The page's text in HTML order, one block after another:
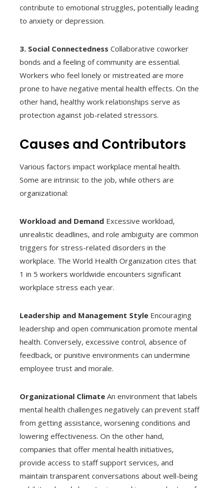
contribute to emotional struggles, potentially leading
to anxiety or depression.
3. Social Connectedness Collaborative coworker
bonds and a feeling of community are essential.
Workers who feel lonely or mistreated are more
prone to have negative mental health effects. On the
other hand, healthy work relationships serve as
protection against job-related stressors.
Causes and Contributors
Various factors impact workplace mental health.
Some are intrinsic to the job, while others are
organizational:
Workload and Demand Excessive workload,
unrealistic deadlines, and role ambiguity are common
triggers for stress-related disorders in the
workplace. The World Health Organization cites that
1 in 5 workers worldwide encounters significant
workplace stress each year.
Leadership and Management Style Encouraging
leadership and open communication promote mental
health. Conversely, excessive control, absence of
feedback, or punitive environments can undermine
employee trust and morale.
Organizational Climate An environment that labels
mental health challenges negatively can prevent staff
from getting assistance, worsening conditions and
lowering effectiveness. On the other hand,
companies that offer mental health initiatives,
provide access to staff support services, and
maintain transparent conversations about well-being